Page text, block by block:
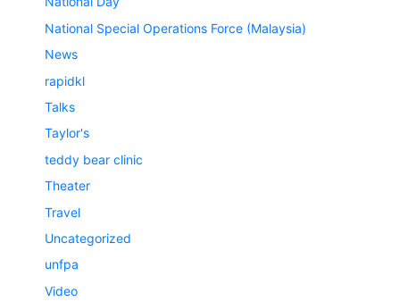
National Special Operations Force (Malaysia)
News
rapidkl
Talks
Taylor's
teddy bear clinic
Theater
Travel
Uncategorized
unfpa
Video